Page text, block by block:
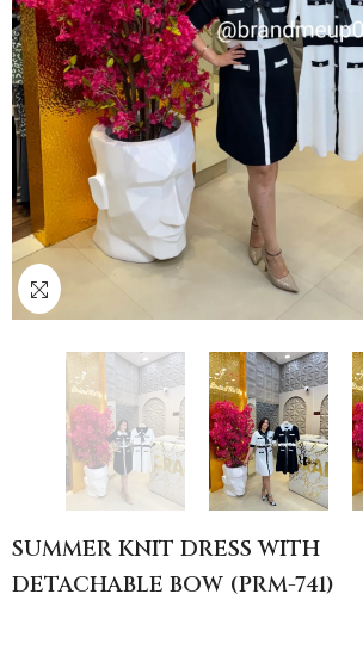
SUMMER KNIT DRESS WITH
DETACHABLE BOW (PRM-741)